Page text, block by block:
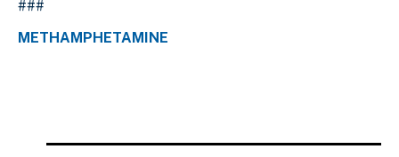
###
METHAMPHETAMINE